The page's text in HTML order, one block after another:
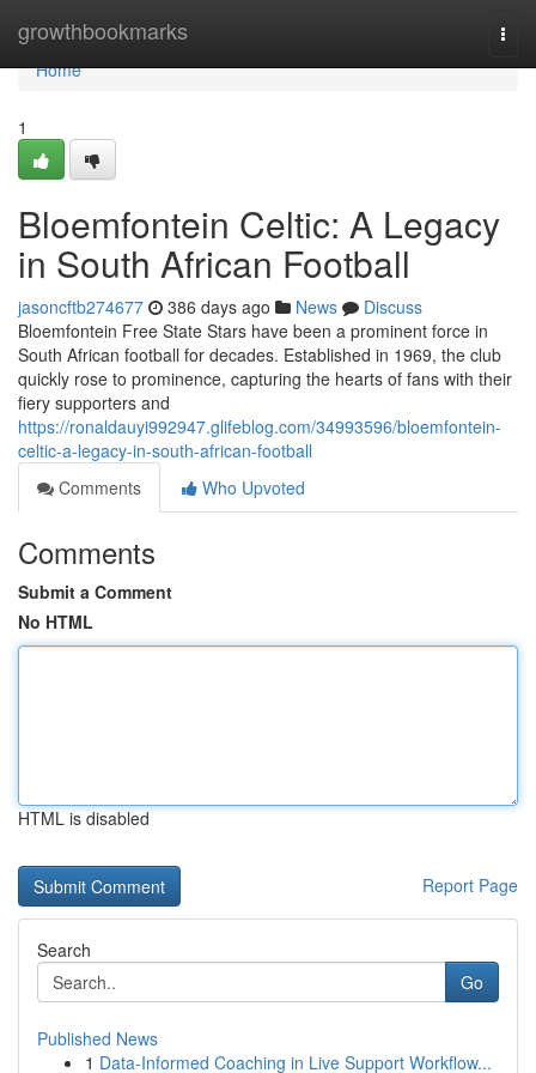
growthbookmarks
Home
Home
1
Bloemfontein Celtic: A Legacy
in South African Football
jasoncftb274677 386 days ago News
Discuss
Bloemfontein Free State Stars have been a prominent force in
South African football for decades. Established in 1969, the club
quickly rose to prominence, capturing the hearts of fans with their
fiery supporters and
https://ronaldauyi992947.glifeblog.com/34993596/bloemfontein-
celtic-a-legacy-in-south-african-football
Comments
Who Upvoted
Comments
Submit a Comment
No HTML
HTML is disabled
Report Page
Search
Go
Published News
1 Data-Informed Coaching in Live Support Workflow...